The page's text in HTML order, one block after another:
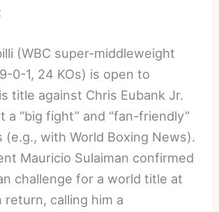
(WBC super-middleweight
0-1, 24 KOs) is open to
title against Chris Eubank Jr.
a “big fight” and “fan-friendly”
(e.g., with World Boxing News).
Mauricio Sulaiman confirmed
challenge for a world title at
return, calling him a